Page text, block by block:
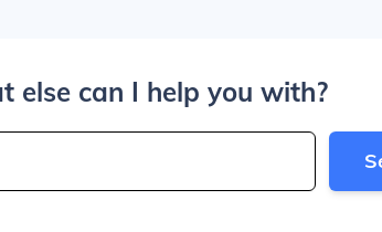
else can I help you with?